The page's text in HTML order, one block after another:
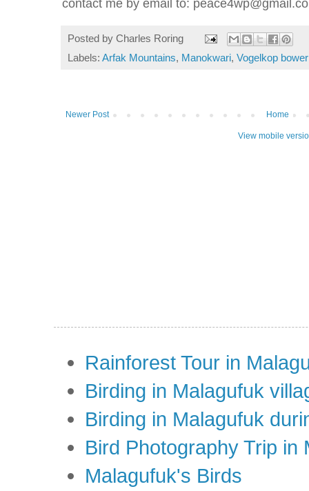
Posted by Charles Roring
Labels: Arfak Mountains, Manokwari, Vogelkop
Newer Post Home
View mobile
Rainforest Tour in
Birding in Malagufuk
Birding in Malagufuk
Bird Photography Trip in
Malagufuk's Birds